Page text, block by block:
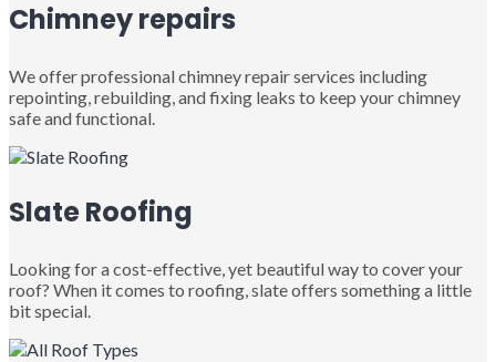
Chimney repairs
We offer professional chimney repair services including
repointing, rebuilding, and fixing leaks to keep your chimney
safe and functional.
Slate Roofing
Looking for a cost-effective, yet beautiful way to cover your
roof? When it comes to roofing, slate offers something a little
bit special.